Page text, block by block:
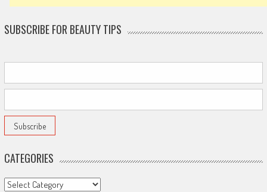
SUBSCRIBE FOR BEAUTY TIPS
CATEGORIES
Categories